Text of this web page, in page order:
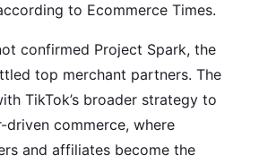
to Ecommerce Times.
confirmed Project Spark, the
top merchant partners. The
TikTok’s broader strategy to
driven commerce, where
and affiliates become the